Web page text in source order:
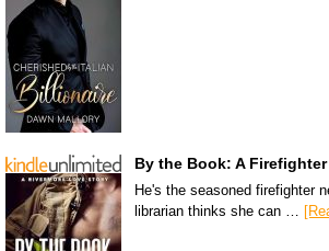
By the Book: A
He's the seasoned firefighter
librarian thinks she can …